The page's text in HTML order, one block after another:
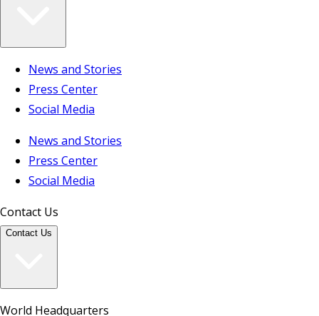
News and Stories
Press Center
Social Media
News and Stories
Press Center
Social Media
Contact Us
Contact Us
World Headquarters